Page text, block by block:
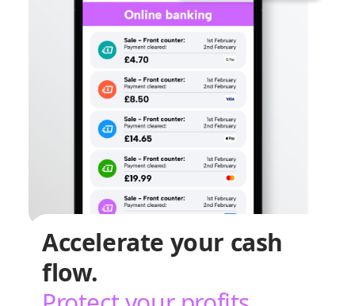
Accelerate your cash
flow.